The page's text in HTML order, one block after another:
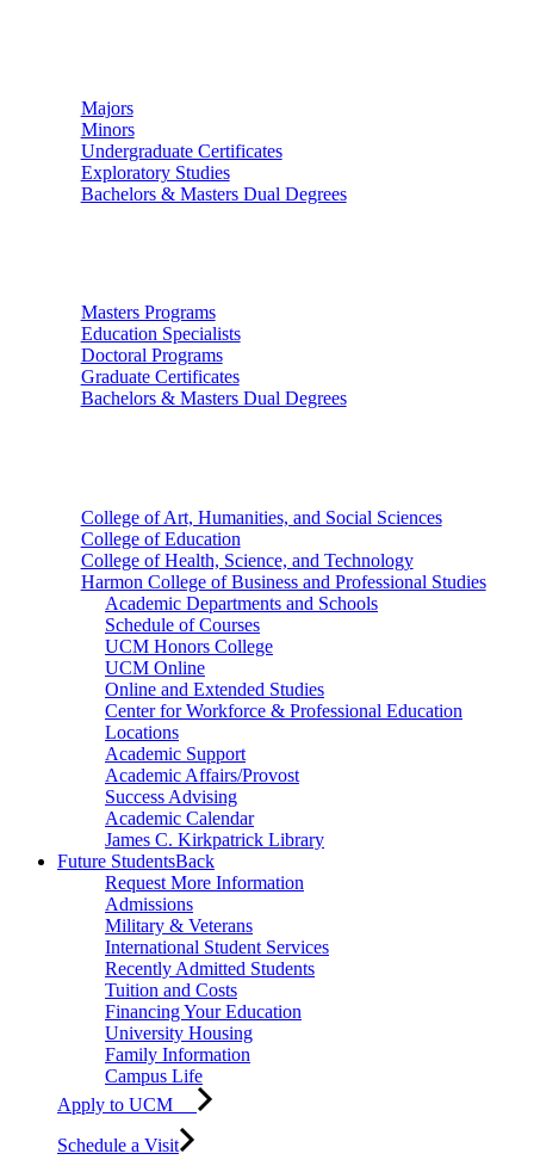
Majors
Minors
Undergraduate Certificates
Exploratory Studies
Bachelors & Masters Dual Degrees
Masters Programs
Education Specialists
Doctoral Programs
Graduate Certificates
Bachelors & Masters Dual Degrees
College of Art, Humanities, and Social Sciences
College of Education
College of Health, Science, and Technology
Harmon College of Business and Professional Studies
Academic Departments and Schools
Schedule of Courses
UCM Honors College
UCM Online
Online and Extended Studies
Center for Workforce & Professional Education
Locations
Academic Support
Academic Affairs/Provost
Success Advising
Academic Calendar
James C. Kirkpatrick Library
Future StudentsBack
Request More Information
Admissions
Military & Veterans
International Student Services
Recently Admitted Students
Tuition and Costs
Financing Your Education
University Housing
Family Information
Campus Life
Apply to UCM
Schedule a Visit